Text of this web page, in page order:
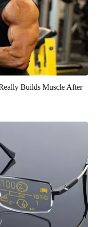
Builds Muscle After